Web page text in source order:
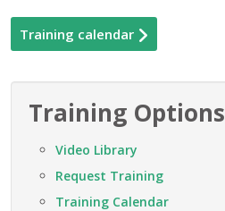
Training calendar
Training Options
Video Library
Request Training
Training Calendar